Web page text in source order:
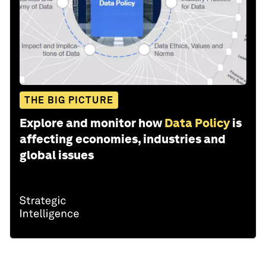
THE BIG PICTURE
Explore and monitor how Data Policy is
affecting economies, industries and
global issues